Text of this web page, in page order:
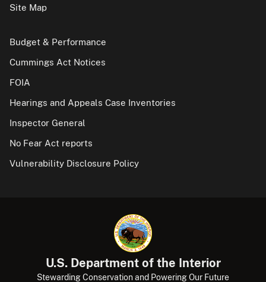
Site Map
Budget & Performance
Cummings Act Notices
FOIA
Hearings and Appeals Case Inventories
Inspector General
No Fear Act reports
Vulnerability Disclosure Policy
U.S. Department of the Interior
Stewarding Conservation and Powering Our Future